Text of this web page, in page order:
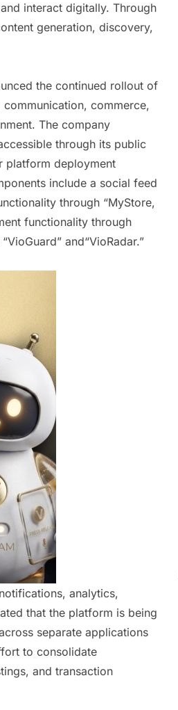
interact digitally. Through
generation, discovery,
the continued rollout of
commerce,
The company
through its public
platform deployment
include a social feed
through “MyStore,
functionality through
and“VioRadar.”
analytics,
that the platform is being
separate applications
to consolidate
and transaction